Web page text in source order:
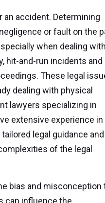
accident. Determining
or fault on the
when dealing with
hit-and-run incidents and
These legal
dealing with physical
lawyers specializing in
extensive experience in
legal guidance and
of the legal
bias and misconception
can influence the